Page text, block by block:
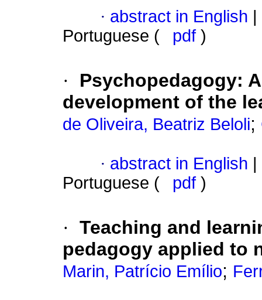
· abstract in English
Portuguese (
pdf )
·
Psychopedagogy:
development of the
de Oliveira, Beatriz Beloli;
· abstract in English
Portuguese (
pdf )
· Teaching and
pedagogy applied to
Marin, Patrício Emílio;